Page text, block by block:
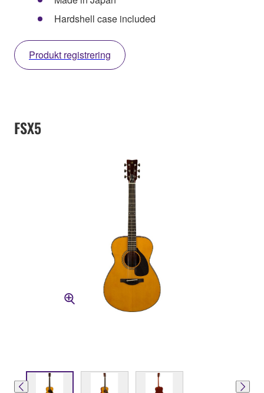
Hardshell case included
Produkt registrering
FSX5